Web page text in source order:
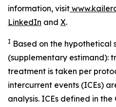
information, visit
LinkedIn and X.
I Based on the hypothetical
(supplementary estimand):
treatment is taken per
intercurrent events (ICEs)
analysis. ICEs defined in